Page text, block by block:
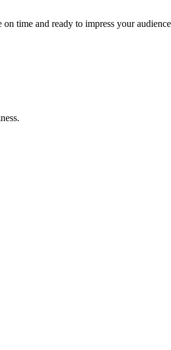
time and ready to impress your